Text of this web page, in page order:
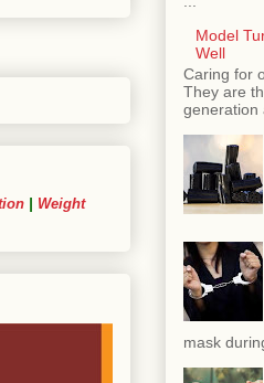
Weight
Model
Well
Caring for
They are
generation
mask